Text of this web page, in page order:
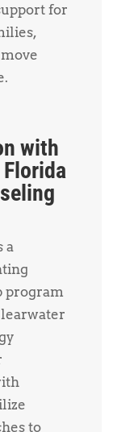
for
with
a
program
to